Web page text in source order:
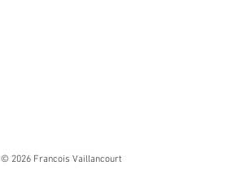
© 2026 Francois Vaillancourt